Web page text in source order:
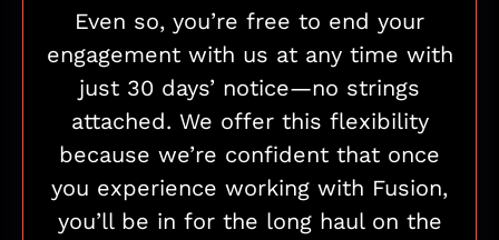
Even so, you’re free to end your
engagement with us at any time with
just 30 days’ notice—no strings
attached. We offer this flexibility
because we’re confident that once
you experience working with Fusion,
you’ll be in for the long haul on the